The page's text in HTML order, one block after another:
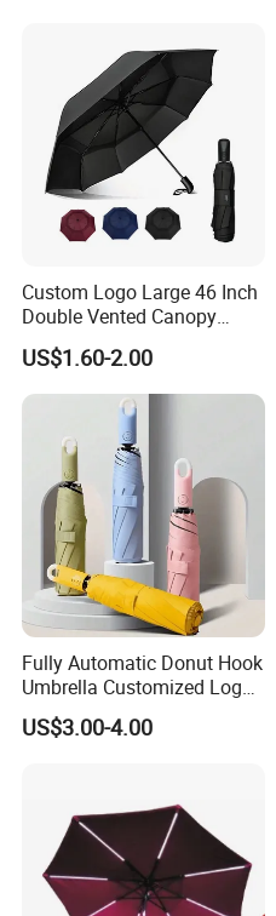
Custom Logo Large 46 Inch
Double Vented Canopy
Fiberglass Frame Automatic
Strong Windproof Folding
Golf Umbrellas
US$1.60-2.00
Fully Automatic Donut Hook
Umbrella Customized Logo
Printing 21inch 8-Rib
Umbrella for Outdoor Rain
US$3.00-4.00